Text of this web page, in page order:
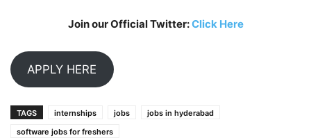
Join our Official Twitter:Click Here
APPLY HERE
TAGS internships jobs
jobs in hyderabad
software jobs for freshers